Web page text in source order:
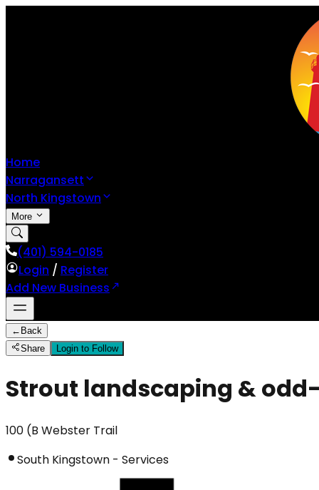
Home
Narragansett
North Kingstown
More
(401) 594-0185
Login / Register
Add New Business
← Back
Share
Login to Follow
Strout landscaping &
100 (B Webster Trail
South Kingstown - Services